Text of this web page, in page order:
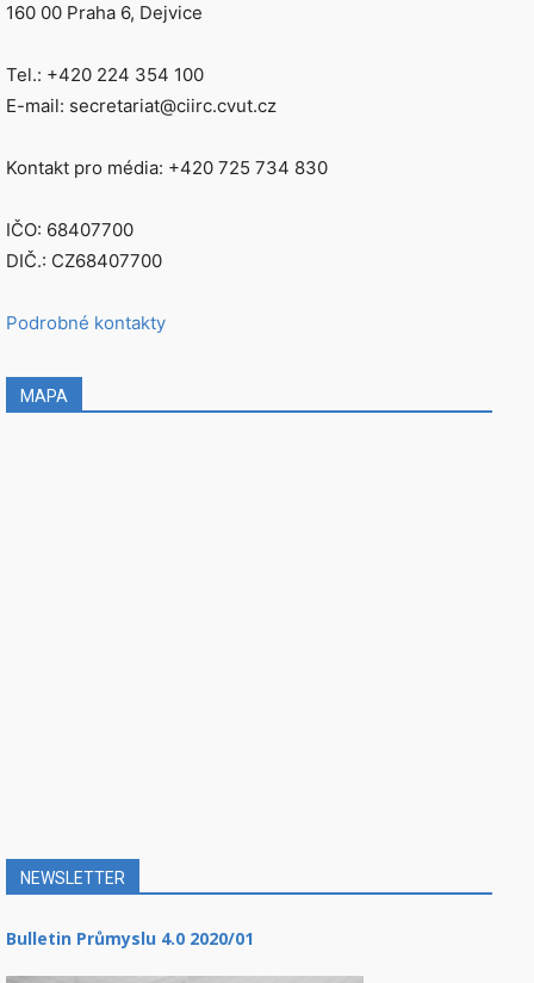
160 00 Praha 6, Dejvice
Tel.: +420 224 354 100
E-mail: secretariat@ciirc.cvut.cz
Kontakt pro média: +420 725 734 830
IČO: 68407700
DIČ.: CZ68407700
Podrobné kontakty
MAPA
NEWSLETTER
Bulletin Průmyslu 4.0 2020/01